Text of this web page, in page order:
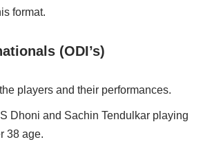
format.
(ODI’s)
players and their performances.
Dhoni and Sachin Tendulkar playing
38 age.